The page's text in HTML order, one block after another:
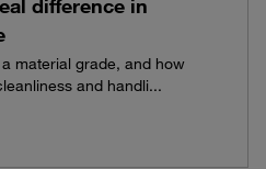
difference in
material grade, and how
and handli...